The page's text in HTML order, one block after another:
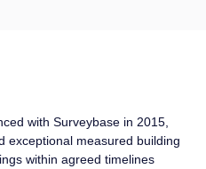
with Surveybase in 2015,
exceptional measured building
within agreed timelines